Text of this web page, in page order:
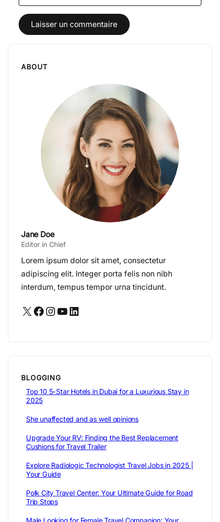
ABOUT
Jane Doe
Editor in Chief
Lorem ipsum dolor sit amet, consectetur
adipiscing elit. Integer porta felis non nibh
interdum, tempus tempor urna tincidunt.
X Facebook Instagram YouTube LinkedIn
BLOGGING
Top 10 5-Star Hotels in Dubai for a Luxurious Stay in
2025
She unaffected and as well opinions
Upgrade Your RV: Finding the Best Replacement
Cushions for Travel Trailer
Explore Radiologic Technologist Travel Jobs in 2025 |
Your Guide
Polk City Travel Center: Your Ultimate Guide for Road
Trip Stops
Male Looking for Female Travel Companion: Your